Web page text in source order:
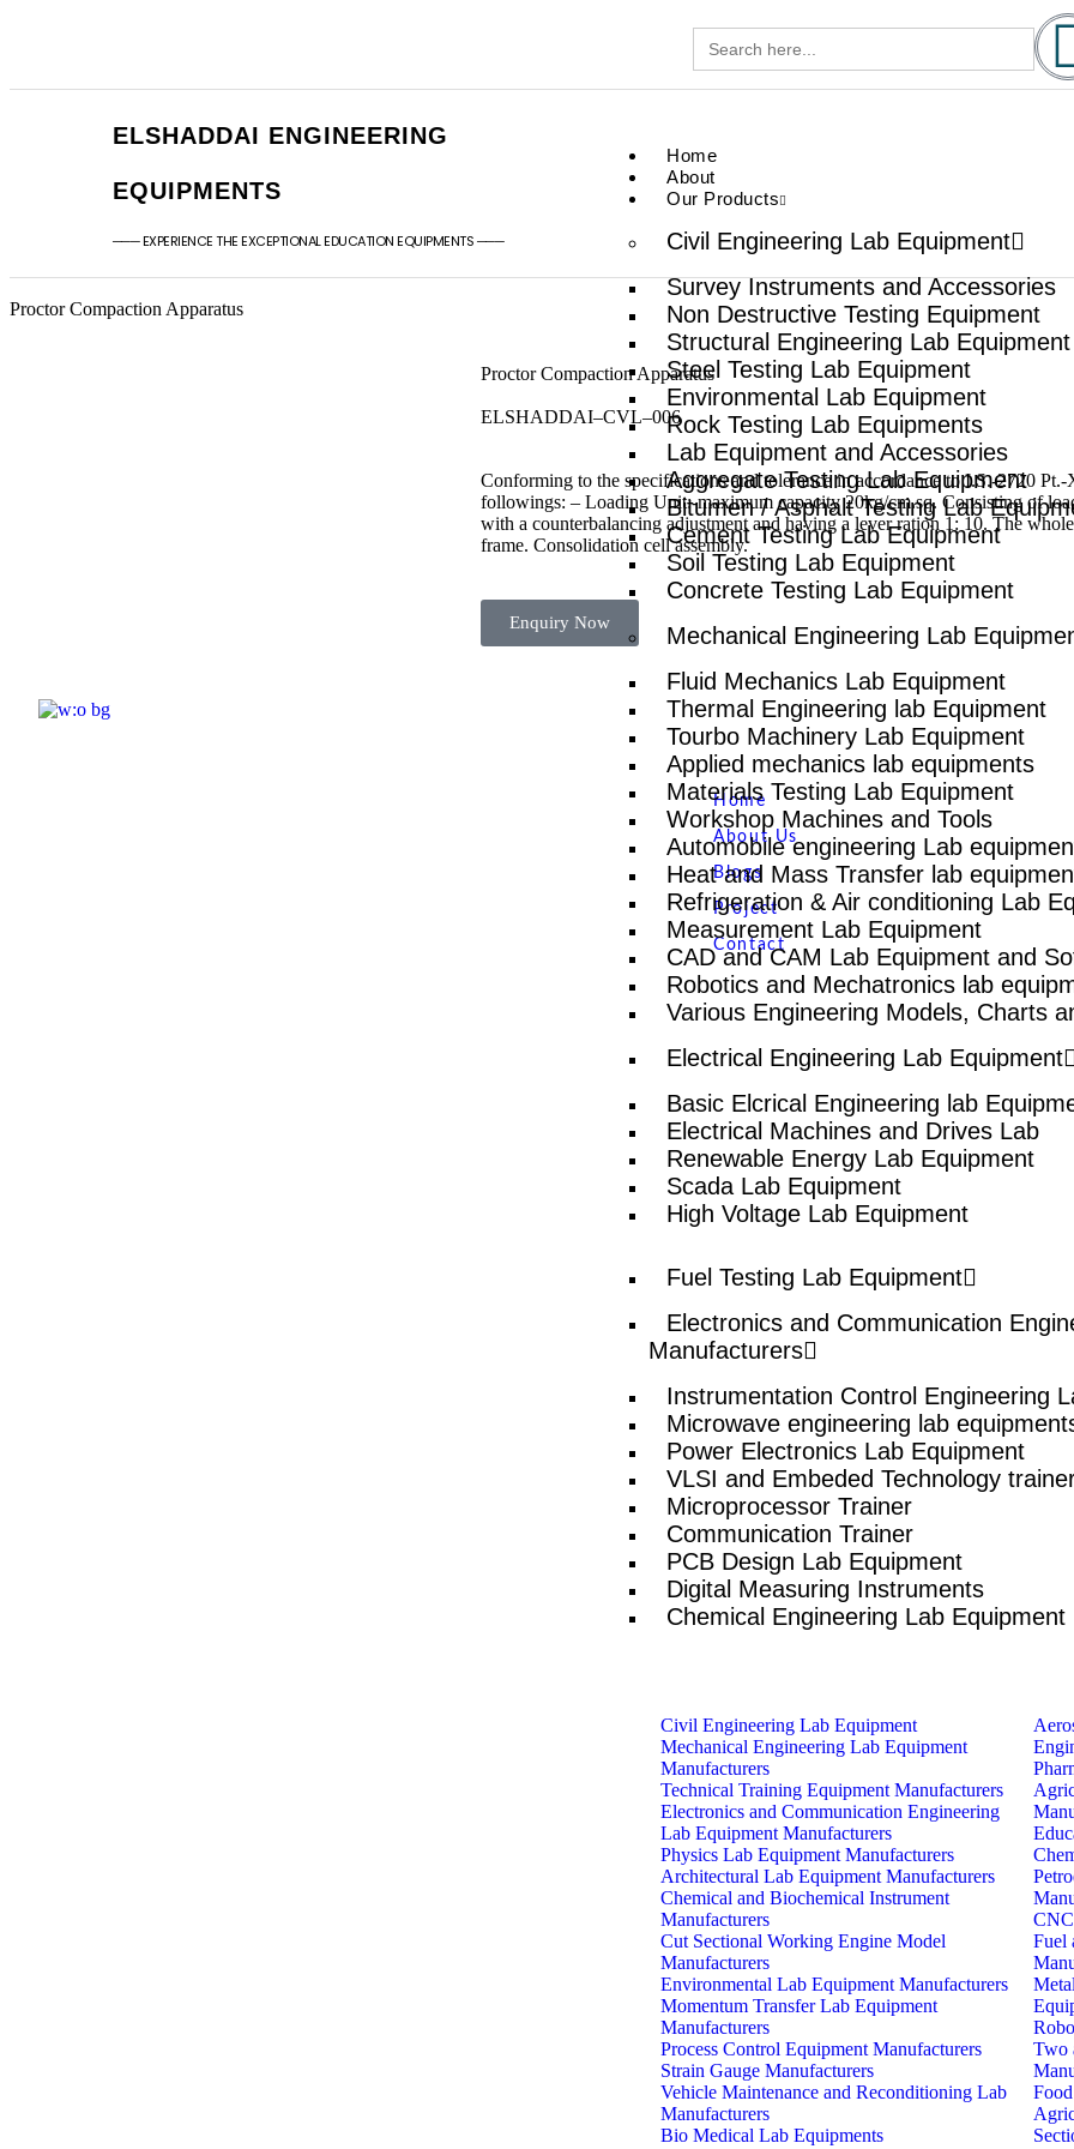
Search
for:
ELSHADDAI ENGINEERING
EQUIPMENTS
─── EXPERIENCE THE EXCEPTIONAL EDUCATION EQUIPMENTS ───
Home
About
Our Products
Civil Engineering Lab Equipment
Survey Instruments and Accessories
Non Destructive Testing Equipment
Structural Engineering Lab Equipment
Steel Testing Lab Equipment
Environmental Lab Equipment
Rock Testing Lab Equipments
Lab Equipment and Accessories
Aggregate Testing Lab Equipment
Bitumen / Asphalt Testing Lab
Cement Testing Lab Equipment
Soil Testing Lab Equipment
Concrete Testing Lab Equipment
Mechanical Engineering Lab
Fluid Mechanics Lab Equipment
Thermal Engineering lab Equipment
Tourbo Machinery Lab Equipment
Applied mechanics lab equipments
Materials Testing Lab Equipment
Workshop Machines and Tools
Automobile engineering Lab
Heat and Mass Transfer lab
Refrigeration & Air conditioning Lab
Measurement Lab Equipment
CAD and CAM Lab Equipment and
Robotics and Mechatronics lab
Various Engineering Models, Charts
Electrical Engineering Lab Equipment
Basic Elcrical Engineering lab
Electrical Machines and Drives Lab
Renewable Energy Lab Equipment
Scada Lab Equipment
High Voltage Lab Equipment
Fuel Testing Lab Equipment
Electronics and Communication
Manufacturers
Instrumentation Control Engineering
Microwave engineering lab
Power Electronics Lab Equipment
VLSI and Embeded Technology
Microprocessor Trainer
Communication Trainer
PCB Design Lab Equipment
Digital Measuring Instruments
Chemical Engineering Lab Equipment
Civil Engineering Lab Equipment
Mechanical Engineering Lab Equipment
Manufacturers
Technical Training Equipment Manufacturers
Electronics and Communication Engineering
Lab Equipment Manufacturers
Physics Lab Equipment Manufacturers
Architectural Lab Equipment Manufacturers
Chemical and Biochemical Instrument
Manufacturers
Cut Sectional Working Engine Model
Manufacturers
Environmental Lab Equipment Manufacturers
Momentum Transfer Lab Equipment
Manufacturers
Process Control Equipment Manufacturers
Strain Gauge Manufacturers
Vehicle Maintenance and Reconditioning Lab
Manufacturers
Bio Medical Lab Equipments
Fuel
Two
Proctor Compaction Apparatus
Proctor Compaction Apparatus
ELSHADDAI–CVL–006
Conforming to the specifications and tolerance in accordance to I.S.-2720
followings: – Loading Unit:-maximum capacity 20kg/cm.sq. Consisting of
with a counterbalancing adjustment and having a lever ration 1: 10. The
frame. Consolidation cell assembly.
Enquiry Now
Quick Links
Home
About Us
Blogs
Project
Contact
© elshaddaiengineeringequipments 2024. All Rights Reserved.